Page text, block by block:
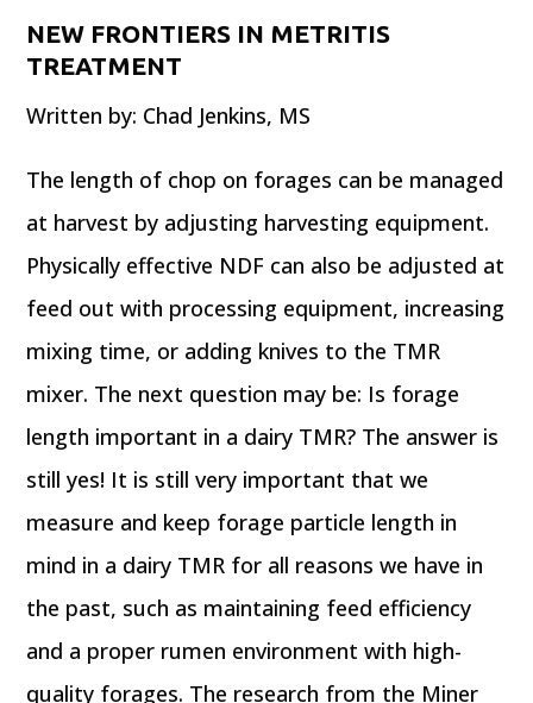
NEW FRONTIERS IN METRITIS
TREATMENT
Written by: Chad Jenkins, MS
The length of chop on forages can be managed
at harvest by adjusting harvesting equipment.
Physically effective NDF can also be adjusted at
feed out with processing equipment, increasing
mixing time, or adding knives to the TMR
mixer. The next question may be: Is forage
length important in a dairy TMR? The answer is
still yes! It is still very important that we
measure and keep forage particle length in
mind in a dairy TMR for all reasons we have in
the past, such as maintaining feed efficiency
and a proper rumen environment with high-
quality forages. The research from the Miner